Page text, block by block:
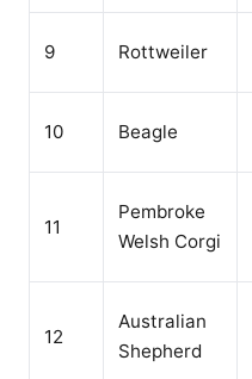
9 Rottweiler
10 Beagle
11
Pembroke
Welsh Corgi
12
Australian
Shepherd